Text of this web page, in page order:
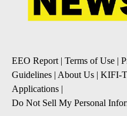
EEO Report| Terms of Use |
Guidelines | About Us | KIFI-
Applications |
Do Not Sell My Personal